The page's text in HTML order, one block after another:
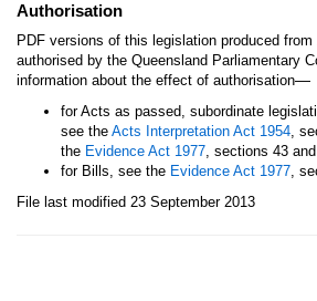
Authorisation
PDF versions of this legislation produced
authorised by the Queensland Parliamentary
information about the effect of authorisation—
for Acts as passed, subordinate
see the Acts Interpretation Act 1954,
the Evidence Act 1977, sections 43
for Bills, see the Evidence Act 1977,
File last modified 23 September 2013